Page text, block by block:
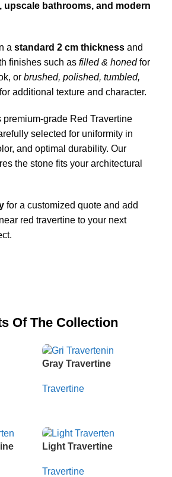
upscale bathrooms, and modern
a standard 2 cm thickness and
finishes such as filled & honedfor
or brushed, polished, tumbled,
additional texture and character.
premium-grade Red Travertine
selected for uniformity in
and optimal durability. Our
the stone fits your architectural
for a customized quote and add
red travertine to your next
Of The Collection
Gray Travertine
Travertine
Light Travertine
Travertine